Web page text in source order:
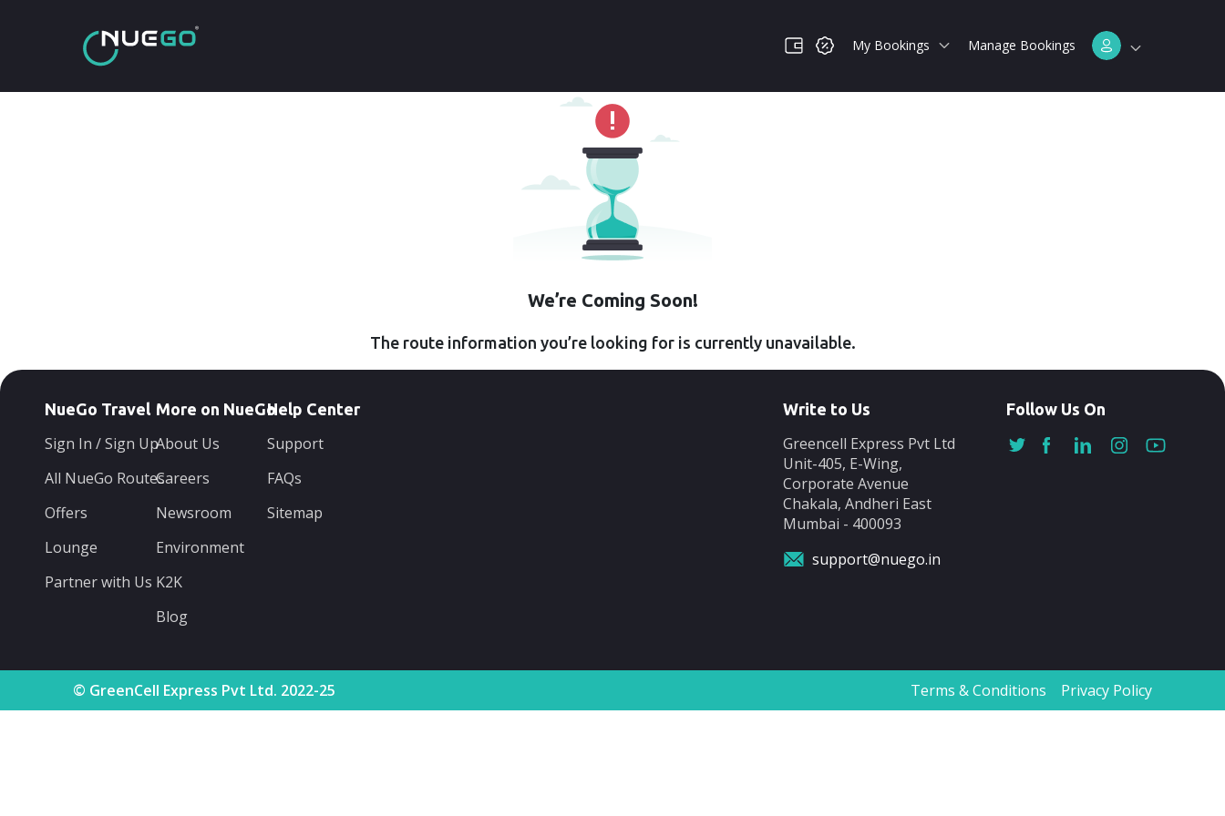
My Bookings Manage Bookings
We’re Coming Soon!
The route information you’re looking for is currently unavailable.
NueGo Travel
Sign In / Sign Up
All NueGo Routes
Offers
Lounge
Partner with Us
More on NueGo
About Us
Careers
Newsroom
Environment
K2K
Blog
Help Center
Support
FAQs
Sitemap
Write to Us
Greencell Express Pvt Ltd
Unit-405, E-Wing,
Corporate Avenue
Chakala, Andheri East
Mumbai - 400093
support@nuego.in
Follow Us On
© GreenCell Express Pvt Ltd. 2022-25 Terms & Conditions Privacy Policy